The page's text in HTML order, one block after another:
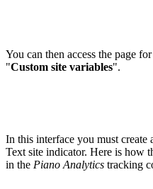
You can then access the page
"Custom site variables".
In this interface you must create
Text site indicator. Here is how
in the Piano Analytics tracking